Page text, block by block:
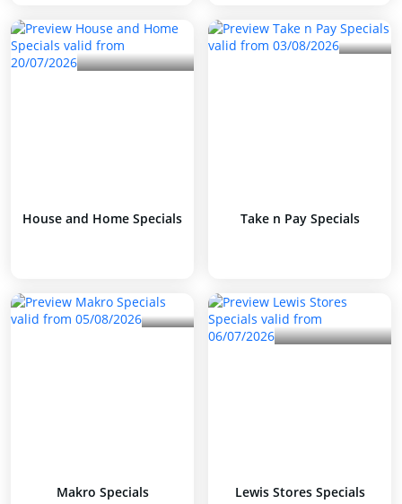
House and Home Specials Take n Pay Specials
Makro Specials Lewis Stores Specials